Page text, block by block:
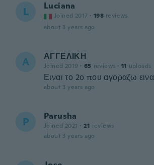
L Luciana
Joined 2017 · 198 reviews
about 3 years ago
Α ΑΓΓΕΛΙΚΗ
Joined 2019 · 65 reviews · 11 uploads
Ειναι το 2ο που αγοραζω
about 3 years ago
P Parusha
Joined 2021 · 21 reviews
about 3 years ago